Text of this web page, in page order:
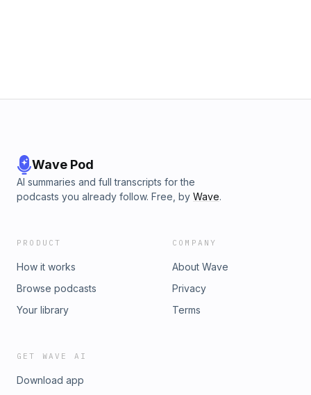
Wave Pod
AI summaries and full transcripts for the
podcasts you already follow. Free, by Wave.
PRODUCT
How it works
Browse podcasts
Your library
COMPANY
About Wave
Privacy
Terms
GET WAVE AI
Download app